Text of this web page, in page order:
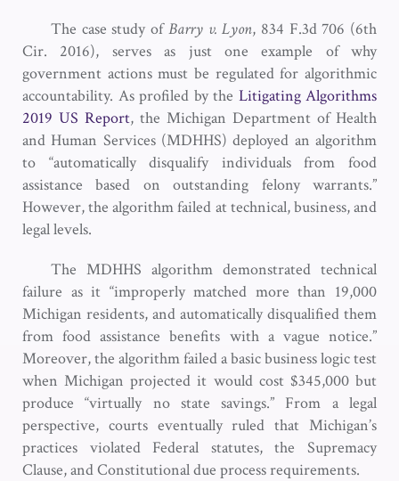
The case study ofBarry v. Lyon, 834 F.3d 706 (6th
Cir. 2016), serves as just one example of why
government actions must be regulated for algorithmic
accountability. As profiled by the Litigating Algorithms
2019 US Report, the Michigan Department of Health
and Human Services (MDHHS) deployed an algorithm
to “automatically disqualify individuals from food
assistance based on outstanding felony warrants.”
However, the algorithm failed at technical, business, and
legal levels.
The MDHHS algorithm demonstrated technical
failure as it “improperly matched more than 19,000
Michigan residents, and automatically disqualified them
from food assistance benefits with a vague notice.”
Moreover, the algorithm failed a basic business logic test
when Michigan projected it would cost $345,000 but
produce “virtually no state savings.” From a legal
perspective, courts eventually ruled that Michigan’s
practices violated Federal statutes, the Supremacy
Clause, and Constitutional due process requirements.